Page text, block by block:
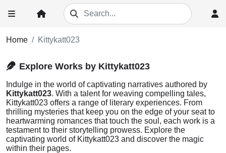
Home Kittykatt023
Explore Works by Kittykatt023
Indulge in the world of captivating narratives authored by
Kittykatt023. With a talent for weaving compelling tales,
Kittykatt023 offers a range of literary experiences. From
thrilling mysteries that keep you on the edge of your seat to
heartwarming romances that touch the soul, each work is a
testament to their storytelling prowess. Explore the
captivating world of Kittykatt023 and discover the magic
within their pages.